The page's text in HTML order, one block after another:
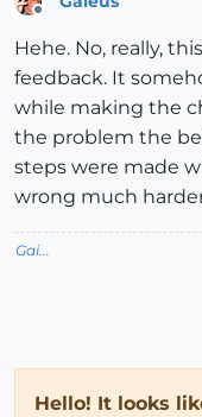
Hehe. No, really,
feedback. It
while making the
the problem the
steps were made
wrong much
Gai...
Hello! It looks